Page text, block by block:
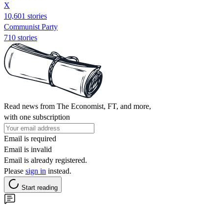
X
10,601 stories
Communist Party
710 stories
Read news from The Economist, FT, and more,
with one subscription
Email is required
Email is invalid
Email is already registered.
Please sign in instead.
Start reading